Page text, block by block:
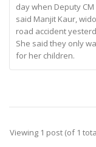
day when Deputy
said Manjit Kaur,
road accident
She said they only
for her children.
Viewing 1 post (of 1